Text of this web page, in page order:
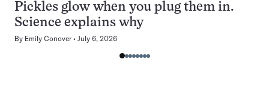
Pickles glow when you plug them in.
Science explains why
By Emily Conover July 6, 2026